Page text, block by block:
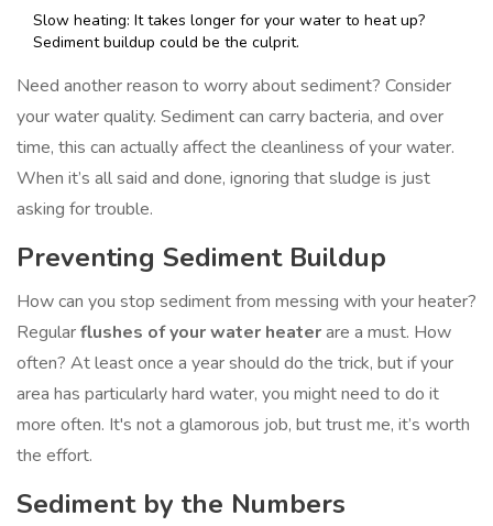
Slow heating: It takes longer for your water to heat up?
Sediment buildup could be the culprit.
Need another reason to worry about sediment? Consider
your water quality. Sediment can carry bacteria, and over
time, this can actually affect the cleanliness of your water.
When it’s all said and done, ignoring that sludge is just
asking for trouble.
Preventing Sediment Buildup
How can you stop sediment from messing with your heater?
Regularflushes of your water heaterare a must. How
often? At least once a year should do the trick, but if your
area has particularly hard water, you might need to do it
more often. It's not a glamorous job, but trust me, it’s worth
the effort.
Sediment by the Numbers